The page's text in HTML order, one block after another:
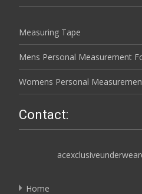
Measuring Tape
Mens Personal Measurement
Womens Personal
Contact:
Home